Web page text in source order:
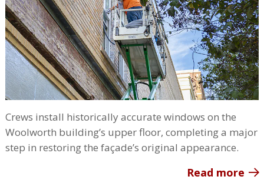
Crews install historically accurate windows on the
Woolworth building’s upper floor, completing a major
step in restoring the façade’s original appearance.
Read more